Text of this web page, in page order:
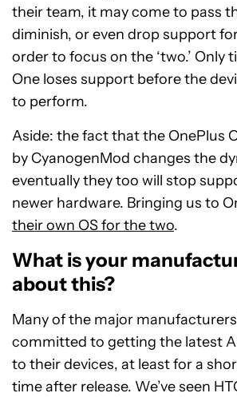
their team, it may come to pass
diminish, or even drop support
order to focus on the ‘two.’ Only
One loses support before the
to perform.
Aside: the fact that the OnePlus
by CyanogenMod changes the
eventually they too will stop
newer hardware. Bringing us to
their own OS for the two.
What is your
about this?
Many of the major
committed to getting the latest
to their devices, at least for a
time after release. We’ve seen